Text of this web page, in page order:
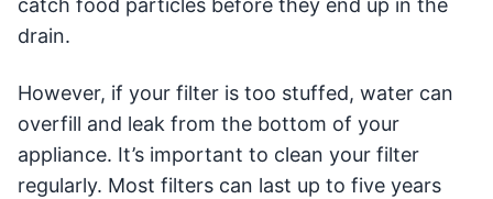
catch food particles before they end up in the
drain.
However, if your filter is too stuffed, water can
overfill and leak from the bottom of your
appliance. It’s important to clean your filter
regularly. Most filters can last up to five years